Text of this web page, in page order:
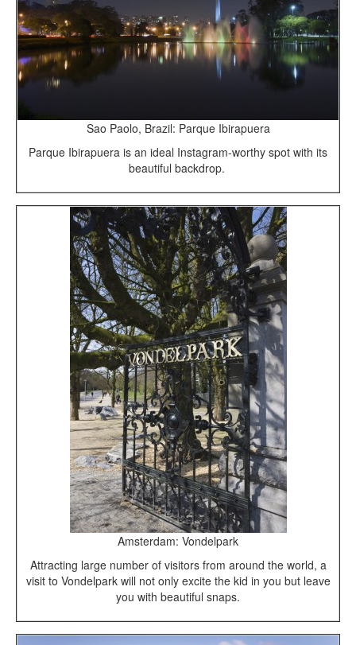
Sao Paolo, Brazil: Parque Ibirapuera
Parque Ibirapuera is an ideal Instagram-worthy spot with its
beautiful backdrop.
Amsterdam: Vondelpark
Attracting large number of visitors from around the world, a
visit to Vondelpark will not only excite the kid in you but leave
you with beautiful snaps.